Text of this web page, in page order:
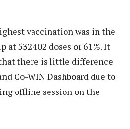
vaccination was in the
at 532402 doses or 61%. It
there is little difference
Co-WIN Dashboard due to
offline session on the